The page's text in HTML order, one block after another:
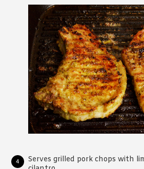
Serves grilled pork chops with